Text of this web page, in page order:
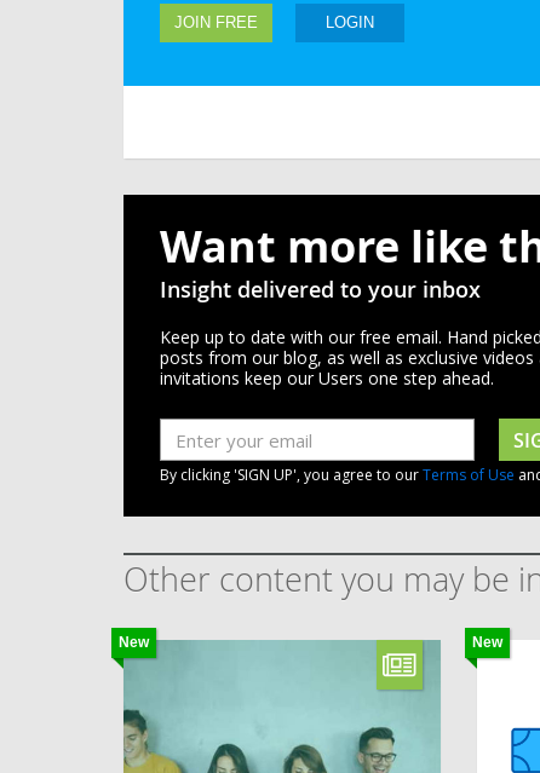
JOIN FREE LOGIN
Want more like
Insight delivered to your inbox
Keep up to date with our free email. Hand
posts from our blog, as well as exclusive videos
invitations keep our Users one step ahead.
By clicking 'SIGN UP', you agree to ourTerms of Use
Other content you may be
New New